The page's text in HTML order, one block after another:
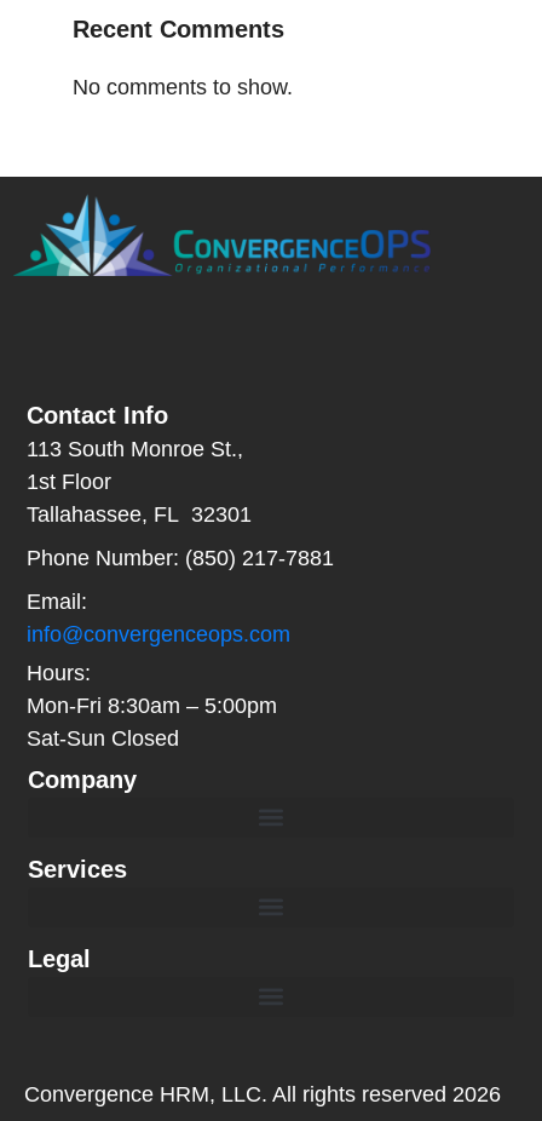
Recent Comments
No comments to show.
Contact Info
113 South Monroe St.,
1st Floor
Tallahassee, FL 32301
Phone Number: (850) 217-7881
Email:
info@convergenceops.com
Hours:
Mon-Fri 8:30am – 5:00pm
Sat-Sun Closed
Company
Services
Legal
Convergence HRM, LLC. All rights reserved 2026